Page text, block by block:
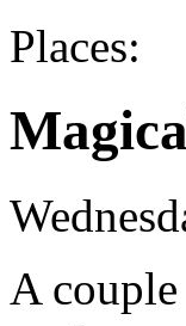
Places:
A